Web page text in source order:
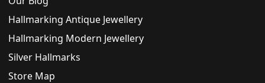
Hallmarking Antique Jewellery
Hallmarking Modern Jewellery
Silver Hallmarks
Store Map